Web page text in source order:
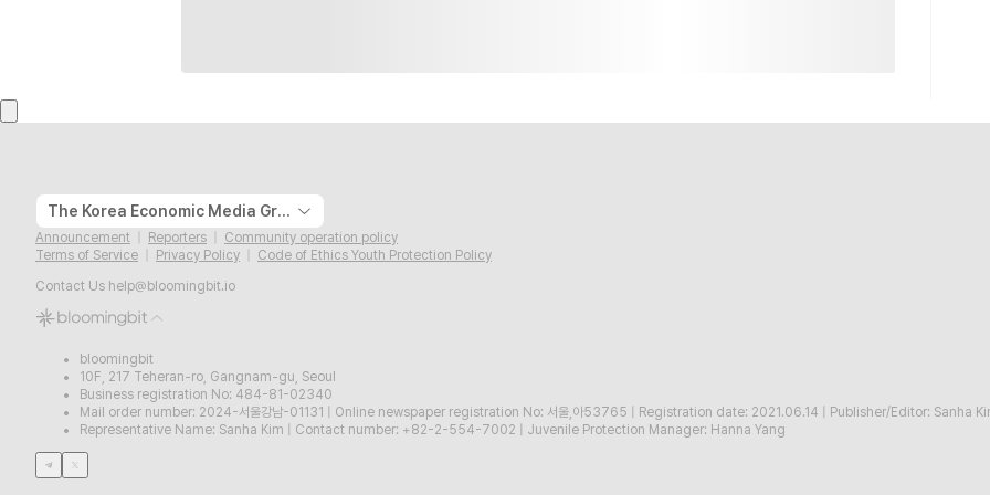
The Korea Economic Media Group
Announcement Reporters
Community operation policy
Terms of Service
Privacy Policy
Code of Ethics Youth Protection Policy
Contact Us help@bloomingbit.io
bloomingbit
10F, 217 Teheran-ro, Gangnam-gu, Seoul
Business registration No: 484-81-02340
Mail order number: 2024-서울강남-01131
Online newspaper registration No: 서울,아53765 Registration date: 2021.06.14
Publisher/Editor: Sanha
Representative Name: Sanha Kim
Contact number: +82-2-554-7002 Juvenile Protection Manager: Hanna Yang